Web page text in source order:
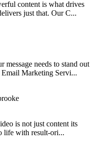
content is what drives
just that. Our C...
needs to stand out
Marketing Servi...
is not just content its
life with result-ori...